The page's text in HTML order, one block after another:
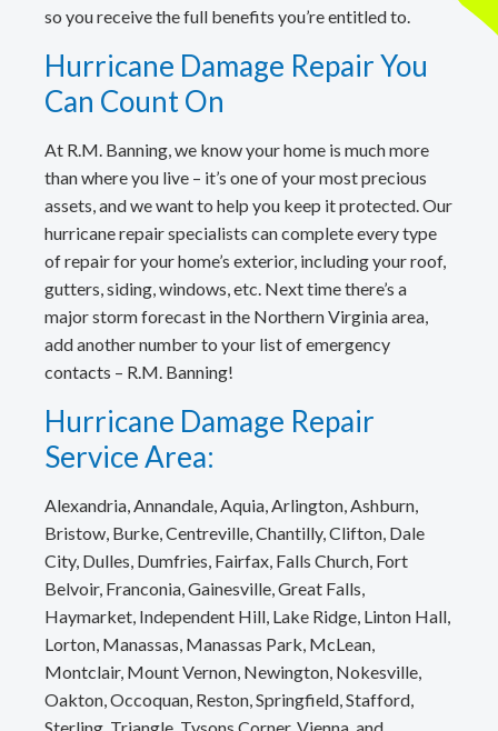
so you receive the full benefits you’re entitled to.
Hurricane Damage Repair You
Can Count On
At R.M. Banning, we know your home is much more
than where you live – it’s one of your most precious
assets, and we want to help you keep it protected. Our
hurricane repair specialists can complete every type
of repair for your home’s exterior, including your roof,
gutters, siding, windows, etc. Next time there’s a
major storm forecast in the Northern Virginia area,
add another number to your list of emergency
contacts – R.M. Banning!
Hurricane Damage Repair
Service Area:
Alexandria, Annandale, Aquia, Arlington, Ashburn,
Bristow, Burke, Centreville, Chantilly, Clifton, Dale
City, Dulles, Dumfries, Fairfax, Falls Church, Fort
Belvoir, Franconia, Gainesville, Great Falls,
Haymarket, Independent Hill, Lake Ridge, Linton Hall,
Lorton, Manassas, Manassas Park, McLean,
Montclair, Mount Vernon, Newington, Nokesville,
Oakton, Occoquan, Reston, Springfield, Stafford,